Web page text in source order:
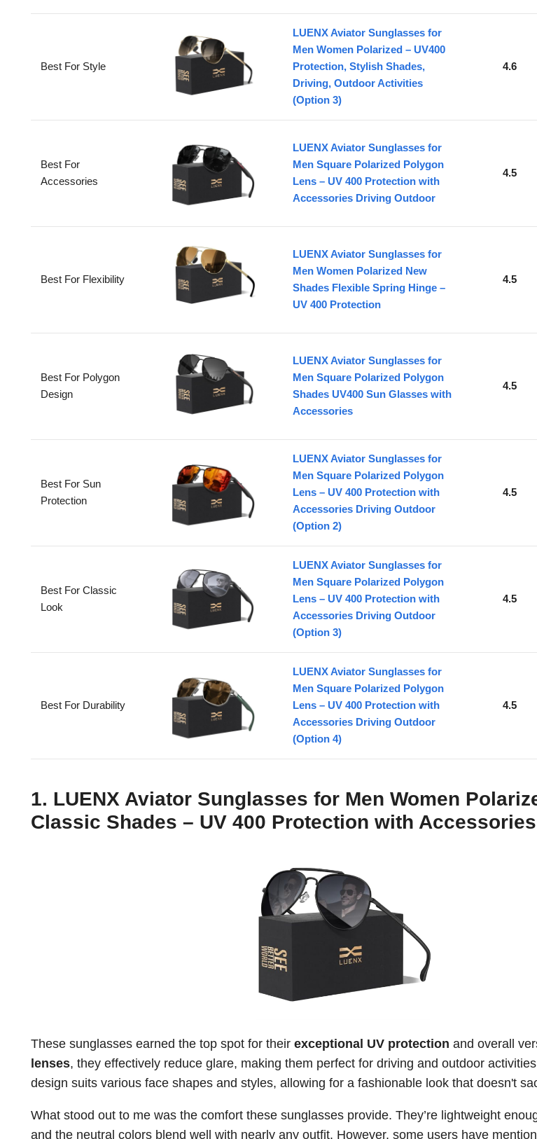
Best For Style
LUENX Aviator Sunglasses for
Men Women Polarized – UV400
Protection, Stylish Shades,
Driving, Outdoor Activities
(Option 3)
4.6
Best For
Accessories
LUENX Aviator Sunglasses for
Men Square Polarized Polygon
Lens – UV 400 Protection with
Accessories Driving Outdoor
4.5
Best For Flexibility
LUENX Aviator Sunglasses for
Men Women Polarized New
Shades Flexible Spring Hinge –
UV 400 Protection
4.5
Best For Polygon
Design
LUENX Aviator Sunglasses for
Men Square Polarized Polygon
Shades UV400 Sun Glasses with
Accessories
4.5
Best For Sun
Protection
LUENX Aviator Sunglasses for
Men Square Polarized Polygon
Lens – UV 400 Protection with
Accessories Driving Outdoor
(Option 2)
4.5
Best For Classic
Look
LUENX Aviator Sunglasses for
Men Square Polarized Polygon
Lens – UV 400 Protection with
Accessories Driving Outdoor
(Option 3)
4.5
Best For Durability
LUENX Aviator Sunglasses for
Men Square Polarized Polygon
Lens – UV 400 Protection with
Accessories Driving Outdoor
(Option 4)
4.5
1. LUENX Aviator Sunglasses for Men Women
Classic Shades – UV 400 Protection with Accessories
These sunglasses earned the top spot for theirexceptional UV protection and overall
lenses, they effectively reduce glare, making them perfect for driving and outdoor
design suits various face shapes and styles, allowing for a fashionable look that doesn't
What stood out to me was the comfort these sunglasses provide. They’re lightweight
and the neutral colors blend well with nearly any outfit. However, some users have